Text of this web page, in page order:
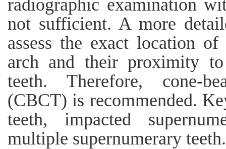
radiographic examination
not sufficient. A more
assess the exact location
arch and their proximity
teeth. Therefore, cone-
(CBCT) is recommended.
teeth, impacted
multiple supernumerary teeth.